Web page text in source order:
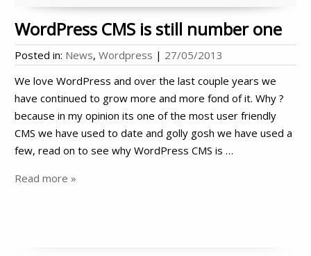
WordPress CMS is still number one
Posted in: News,Wordpress | 27/05/2013
We love WordPress and over the last couple years we
have continued to grow more and more fond of it. Why ?
because in my opinion its one of the most user friendly
CMS we have used to date and golly gosh we have used a
few, read on to see why WordPress CMS is …
Read more »